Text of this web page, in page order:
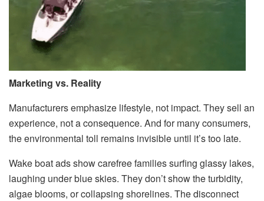
Marketing vs. Reality
Manufacturers emphasize lifestyle, not impact. They sell an
experience, not a consequence. And for many consumers,
the environmental toll remains invisible until it’s too late.
Wake boat ads show carefree families surfing glassy lakes,
laughing under blue skies. They don’t show the turbidity,
algae blooms, or collapsing shorelines. The disconnect